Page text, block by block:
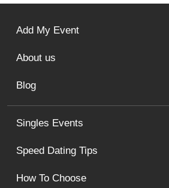
Singles Events
Speed Dating Tips
How To Choose
Add My Event
About us
Blog